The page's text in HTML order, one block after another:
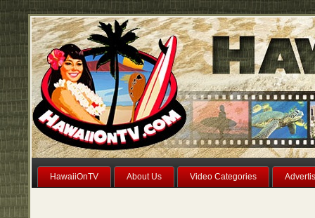
HawaiiOnTV About Us Video Categories